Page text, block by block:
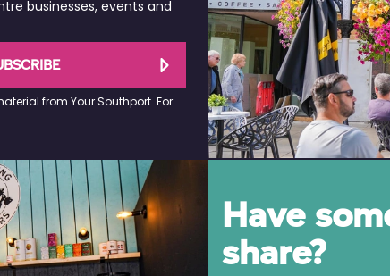
businesses, events and
from Your Southport. For
Have
share?